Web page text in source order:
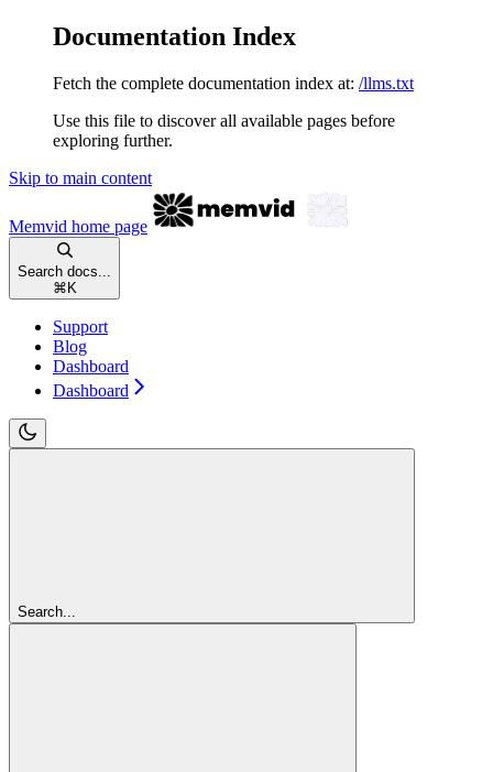
Documentation Index
Fetch the complete documentation index at: /llms.txt
Use this file to discover all available pages before
exploring further.
Skip to main content
Memvid home page
Search docs...
⌘ K
Support
Blog
Dashboard
Dashboard
Search...